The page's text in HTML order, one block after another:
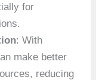
for
: With
make better
reducing